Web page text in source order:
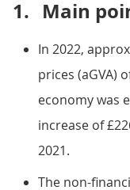
1. Main
In 2022,
prices (aGVA)
economy was
increase of
2021.
The non-